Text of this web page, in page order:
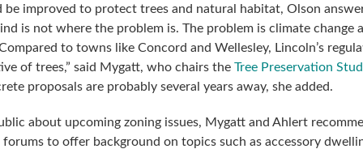
be improved to protect trees and natural habitat, Olson
is not where the problem is. The problem is climate change
to towns like Concord and Wellesley, Lincoln’s
of trees,” said Mygatt, who chairs the Tree Preservation
proposals are probably several years away, she added.
about upcoming zoning issues, Mygatt and Ahlert
to offer background on topics such as accessory